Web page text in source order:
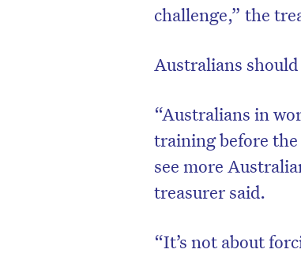
challenge,” the
Australians
“Australians in
training before the
see more
treasurer said.
“It’s not about